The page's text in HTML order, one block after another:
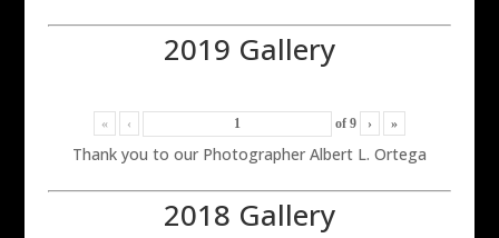
2019 Gallery
« ‹ of 9 › »
Thank you to our Photographer Albert L. Ortega
2018 Gallery